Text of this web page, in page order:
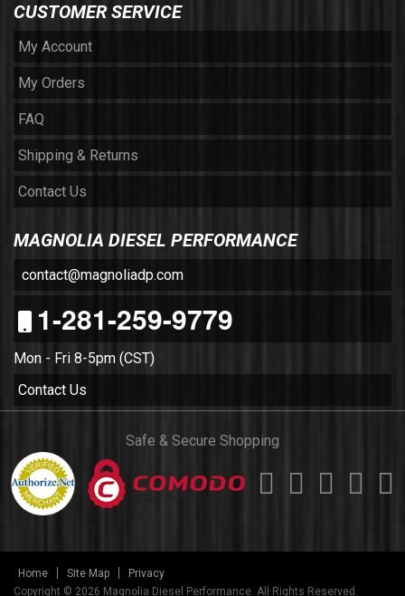
CUSTOMER SERVICE
My Account
My Orders
FAQ
Shipping & Returns
Contact Us
MAGNOLIA DIESEL PERFORMANCE
contact@magnoliadp.com
1-281-259-9779
Mon - Fri 8-5pm (CST)
Contact Us
Safe & Secure Shopping
Home Site Map
Privacy
Copyright © 2026 Magnolia Diesel Performance. All Rights Reserved.